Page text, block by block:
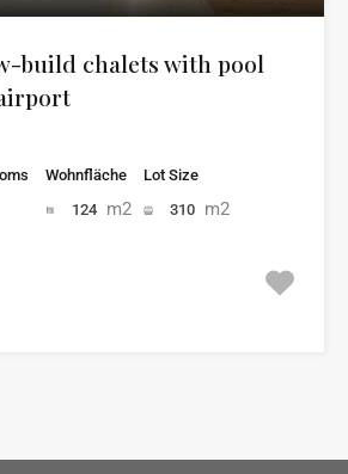
build chalets with pool
Wohnfläche
124 m2
Lot Size
310 m2